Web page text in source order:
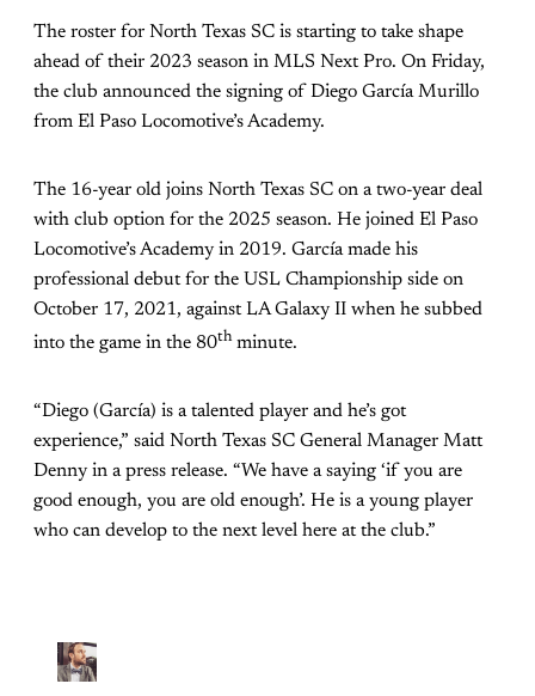
The roster for North Texas SC is starting to take shape
ahead of their 2023 season in MLS Next Pro. On Friday,
the club announced the signing of Diego García Murillo
from El Paso Locomotive’s Academy.
The 16-year old joins North Texas SC on a two-year deal
with club option for the 2025 season. He joined El Paso
Locomotive’s Academy in 2019. García made his
professional debut for the USL Championship side on
October 17, 2021, against LA Galaxy II when he subbed
into the game in the 80thminute.
“Diego (García) is a talented player and he’s got
experience,” said North Texas SC General Manager Matt
Denny in a press release. “We have a saying ‘if you are
good enough, you are old enough’. He is a young player
who can develop to the next level here at the club.”